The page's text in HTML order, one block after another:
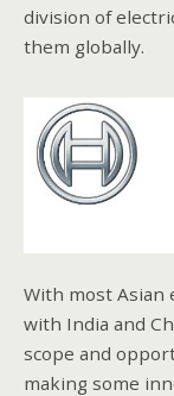
division of
them globally.
With most Asian
with India and
scope and
making some